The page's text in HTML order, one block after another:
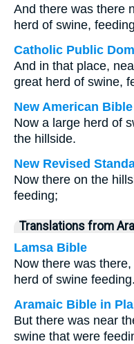
And there was there
herd of swine,
Catholic Public
And in that place,
great herd of swine,
New American Bible
Now a large herd of
the hillside.
New Revised
Now there on the
feeding;
Translations from
Lamsa Bible
Now there was
herd of swine feeding.
Aramaic Bible in
But there was near
swine that were